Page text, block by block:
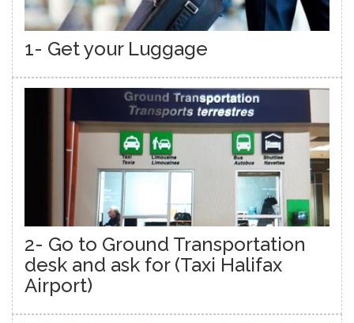
1- Get your Luggage
2- Go to Ground Transportation
desk and ask for (Taxi Halifax
Airport)